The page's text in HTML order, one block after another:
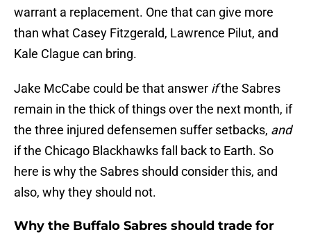
warrant a replacement. One that can give more
than what Casey Fitzgerald, Lawrence Pilut, and
Kale Clague can bring.
Jake McCabe could be that answer ifthe Sabres
remain in the thick of things over the next month, if
the three injured defensemen suffer setbacks, and
if the Chicago Blackhawks fall back to Earth. So
here is why the Sabres should consider this, and
also, why they should not.
Why the Buffalo Sabres should trade for